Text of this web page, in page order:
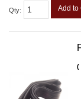
Qty: Add to